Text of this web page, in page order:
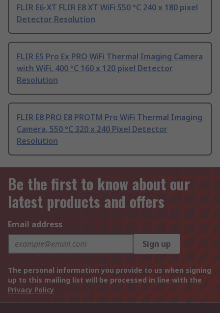
FLIR E6-XT FLIR E8 XT WiFi 550 °C 240 x 180 pixel
Detector Resolution
FLIR E5 Pro Ex PRO WiFi Thermal Imaging Camera
with WiFi, 400 °C 160 x 120 pixel Detector
Resolution
FLIR E8 PRO E8 PROTM Pro WiFi Thermal Imaging
Camera, 550 °C 320 x 240 Pixel Detector
Resolution
Be the first to know about our
latest products and offers
Email address
Sign up
The personal information you provide to us when signing
up to this mailing list will be processed in line with the
Privacy Policy